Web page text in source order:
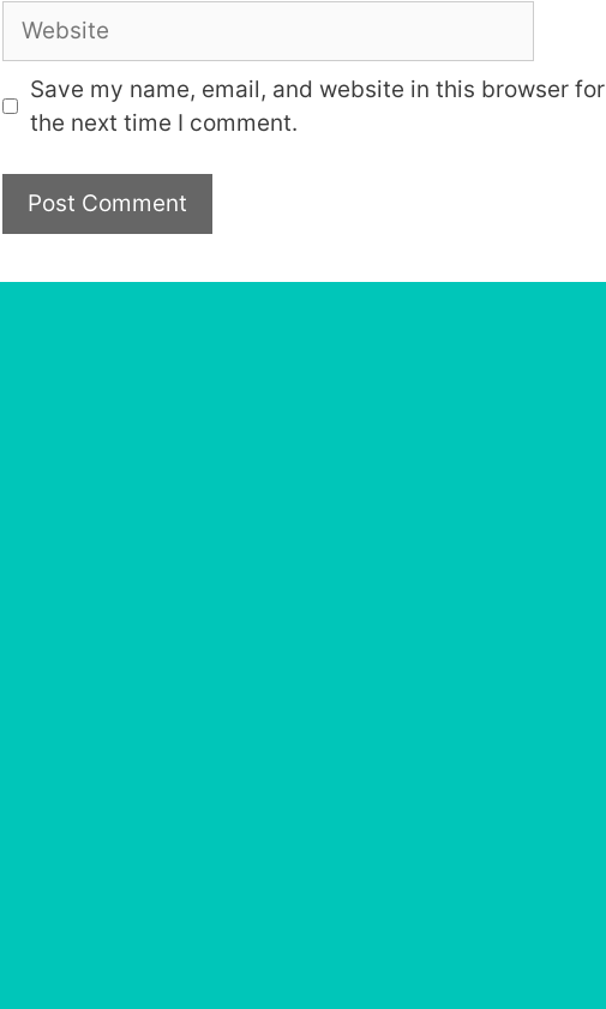
Website
Save my name, email, and website in this browser for
the next time I comment.